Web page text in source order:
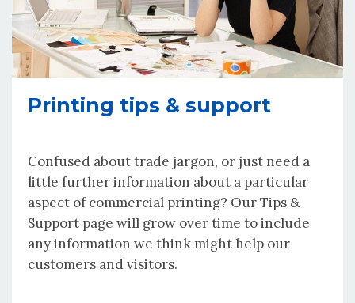
Printing tips & support
Confused about trade jargon, or just need a
little further information about a particular
aspect of commercial printing? Our Tips &
Support page will grow over time to include
any information we think might help our
customers and visitors.